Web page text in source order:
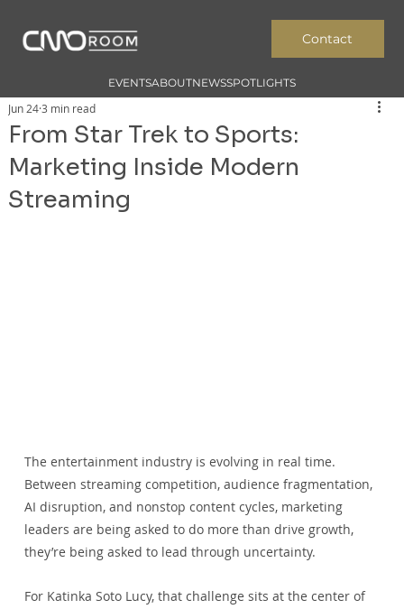
EVENTSABOUTNEWSSPOTLIGHTS
Contact
From Star Trek to Sports:
Marketing Inside Modern
Streaming
Jun 243 min read
The entertainment industry is evolving in real time.
Between streaming competition, audience fragmentation,
AI disruption, and nonstop content cycles, marketing
leaders are being asked to do more than drive growth,
they’re being asked to lead through uncertainty.
For Katinka Soto Lucy, that challenge sits at the center of